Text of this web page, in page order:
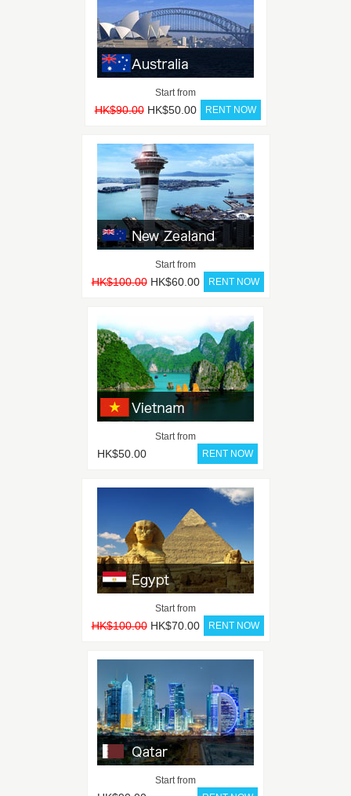
Start from
HK$90.00 HK$50.00
Start from
HK$100.00 HK$60.00
Start from
HK$50.00
Start from
HK$100.00 HK$70.00
Start from